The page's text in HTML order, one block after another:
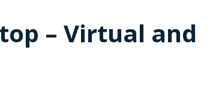
– Virtual and